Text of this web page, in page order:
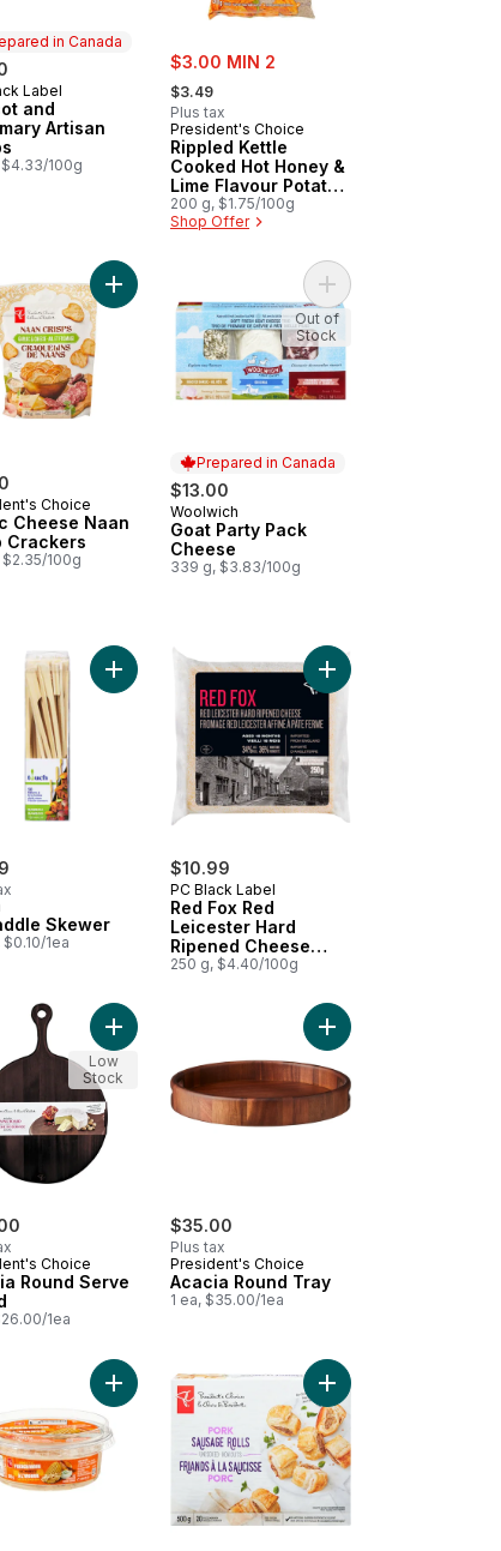
in Canada
in Canada
Label
and
Artisan
$4.33/100g
sale:
$3.00 MIN 2
, formerly:
$3.49
Plus tax
President's Choice
Rippled Kettle
Cooked Hot Honey &
Lime Flavour Potato
Chips
200 g, $1.75/100g
Shop Offer
Crisp Crackers to cart
Choice
Cheese Naan
Crackers
$2.35/100g
Add Garlic Cheese Naan Crisp Crackers to cart
Prepared in Canada
$13.00
Prepared in Canada
Woolwich
Goat Party Pack
Cheese
339 g, $3.83/100g
Out of
Stock
to cartHot Maki to cart
Skewer
1ea
Add 6" Paddle Skewer to cart
$10.99
PC Black Label
Red Fox Red
Leicester Hard
Ripened Cheese
Aged 18 Months
250 g, $4.40/100g
Add Red Fox Red
Aged 14 Months to cart
Grape Board to cart
Choice
Round Serve
1ea
Add Acacia Round Serve Board to cart
Low
Stock
$35.00
Plus tax
President's Choice
Acacia Round Tray
1 ea, $35.00/1ea
Add Acacia Round
to cart
Torpedo Shrimp to cartAdd Homestyle French Onion Dip to cart
Add Pork Sausage